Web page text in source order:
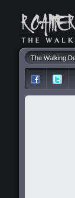
The Walking